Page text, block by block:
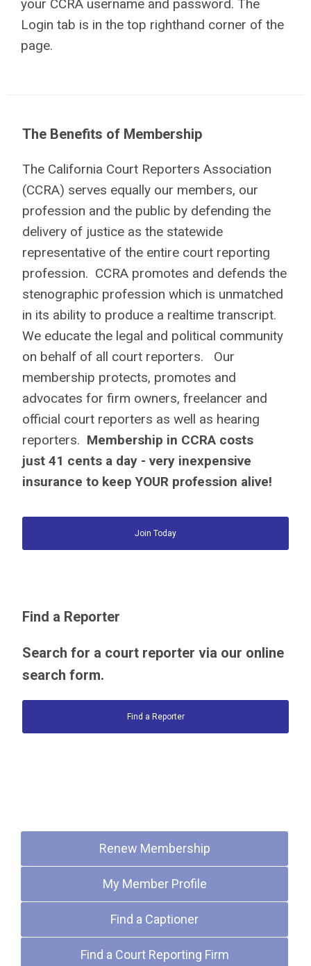
your CCRA username and password. The
Login tab is in the top righthand corner of the
page.
The Benefits of Membership
The California Court Reporters Association
(CCRA) serves equally our members, our
profession and the public by defending the
delivery of justice as the statewide
representative of the entire court reporting
profession. CCRA promotes and defends the
stenographic profession which is unmatched
in its ability to produce a realtime transcript.
We educate the legal and political community
on behalf of all court reporters. Our
membership protects, promotes and
advocates for firm owners, freelancer and
official court reporters as well as hearing
reporters. Membership in CCRA costs
just 41 cents a day - very inexpensive
insurance to keep YOUR profession alive!
Join Today
Find a Reporter
Search for a court reporter via our online
search form.
Find a Reporter
Renew Membership
My Member Profile
Find a Captioner
Find a Court Reporting Firm